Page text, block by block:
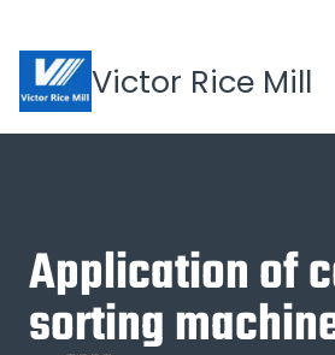
content Victor Rice Mill
Application of
sorting